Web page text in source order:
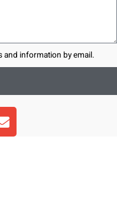
and information by email.
E
n
v